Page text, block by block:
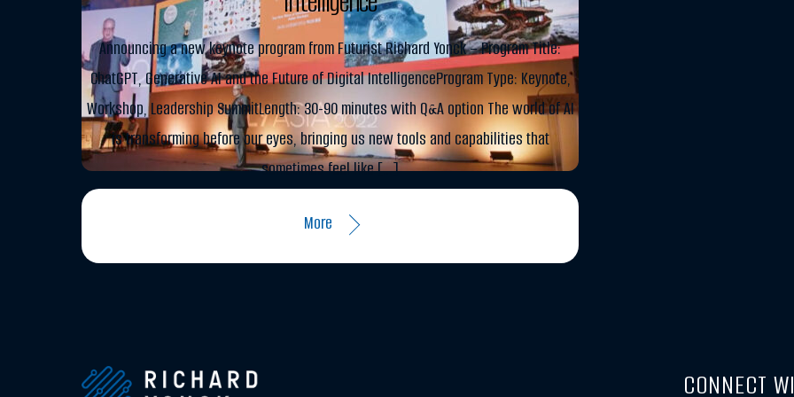
Announcing a new keynote program from Futurist Richard Yonck – Program Title:
ChatGPT, Generative AI and the Future of Digital IntelligenceProgram Type: Keynote,
Workshop, Leadership SummitLength: 30-90 minutes with Q&A option The world of AI
is transforming before our eyes, bringing us new tools and capabilities that
sometimes feel like […]
More
CONNECT